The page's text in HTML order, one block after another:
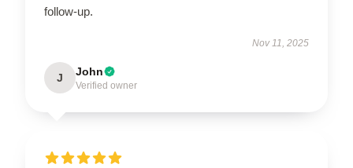
follow-up.
Nov 11, 2025
J John
Verified owner